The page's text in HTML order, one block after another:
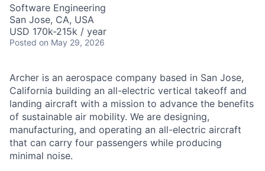
Software Engineering
San Jose, CA, USA
USD 170k-215k / year
Posted on May 29, 2026
Archer is an aerospace company based in San Jose,
California building an all-electric vertical takeoff and
landing aircraft with a mission to advance the benefits
of sustainable air mobility. We are designing,
manufacturing, and operating an all-electric aircraft
that can carry four passengers while producing
minimal noise.